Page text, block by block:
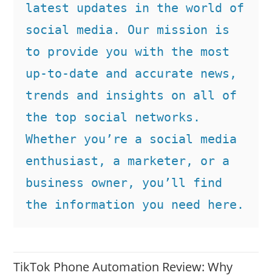
latest updates in the world of
social media. Our mission is
to provide you with the most
up-to-date and accurate news,
trends and insights on all of
the top social networks.
Whether you’re a social media
enthusiast, a marketer, or a
business owner, you’ll find
the information you need here.
TikTok Phone Automation Review: Why